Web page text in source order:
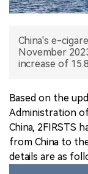
China's e-
November
increase of
Based on the
Administration
China, 2FIRSTS
from China to
details are as